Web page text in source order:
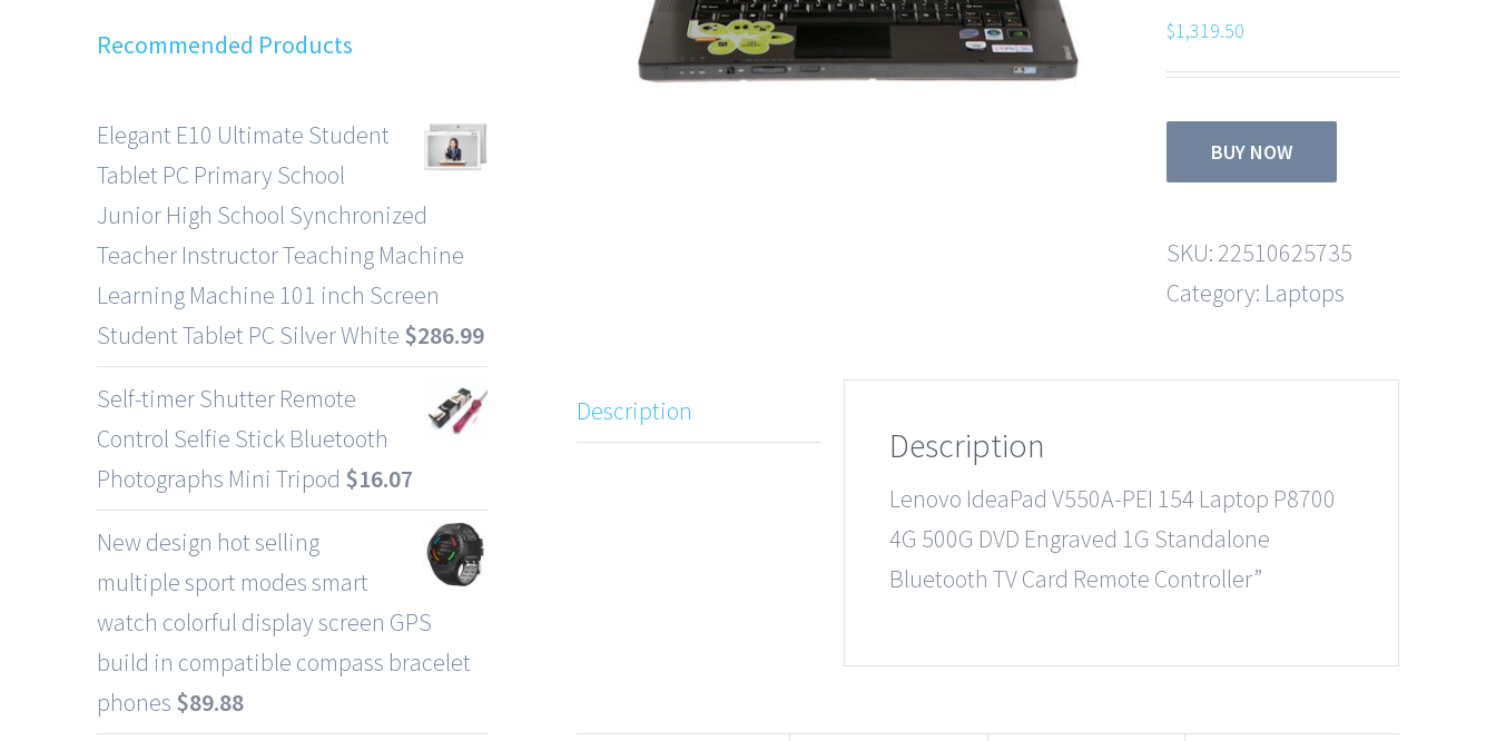
$1,319.50
BUY NOW
SKU: 22510625735
Category: Laptops
Description
Description
Lenovo IdeaPad V550A-PEI 154 Laptop P8700
4G 500G DVD Engraved 1G Standalone
Bluetooth TV Card Remote Controller”
Recommended Products
Elegant E10 Ultimate Student
Tablet PC Primary School
Junior High School Synchronized
Teacher Instructor Teaching Machine
Learning Machine 101 inch Screen
Student Tablet PC Silver White $286.99
Self-timer Shutter Remote
Control Selfie Stick Bluetooth
Photographs Mini Tripod $16.07
New design hot selling
multiple sport modes smart
watch colorful display screen GPS
build in compatible compass bracelet
phones $89.88